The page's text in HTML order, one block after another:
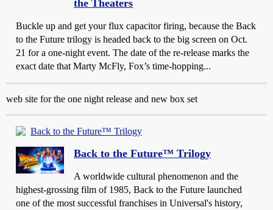
the Theaters
Buckle up and get your flux capacitor firing, because the Back
to the Future trilogy is headed back to the big screen on Oct.
21 for a one-night event. The date of the re-release marks the
exact date that Marty McFly, Fox’s time-hopping...
web site for the one night release and new box set
Back to the Future™ Trilogy
Back to the Future™ Trilogy
A worldwide cultural phenomenon and the
highest-grossing film of 1985, Back to the Future launched
one of the most successful franchises in Universal's history,